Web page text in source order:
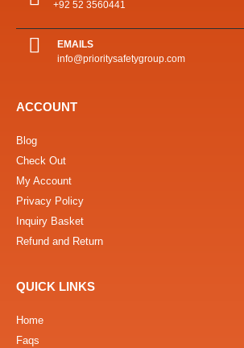
+92 52 3560441
EMAILS
info@prioritysafetygroup.com
ACCOUNT
Blog
Check Out
My Account
Privacy Policy
Inquiry Basket
Refund and Return
QUICK LINKS
Home
Faqs